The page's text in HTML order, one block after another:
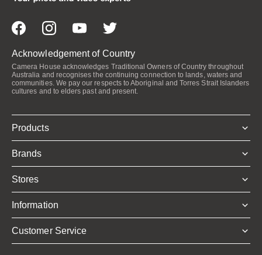
Acknowledgement of Country
Camera House acknowledges Traditional Owners of Country throughout
Australia and recognises the continuing connection to lands, waters and
communities. We pay our respects to Aboriginal and Torres Strait Islanders
cultures and to elders past and present.
Products
Brands
Stores
Information
Customer Service